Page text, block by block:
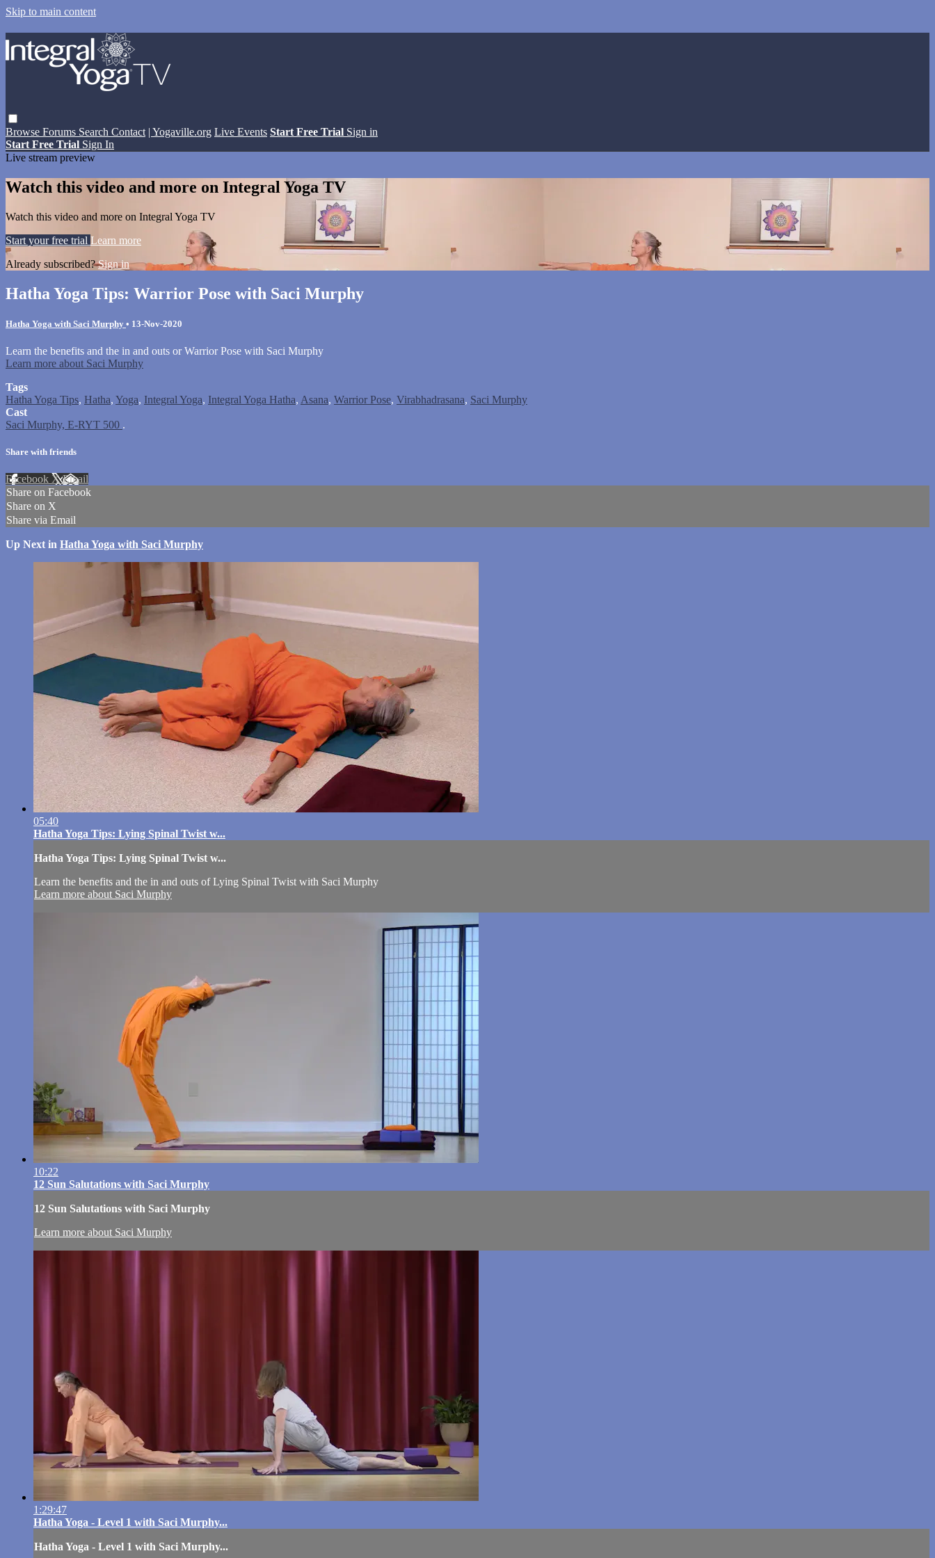
Skip to main content
Browse Forums Search Contact | Yogaville.org Live Events Start Free Trial Sign in
Start Free Trial Sign In
Live stream preview
Watch this video and more on Integral Yoga TV
Watch this video and more on Integral Yoga TV
Start your free trial Learn more
Already subscribed?Sign in
Hatha Yoga Tips: Warrior Pose with Saci Murphy
Hatha Yoga with Saci Murphy • 13-Nov-2020
Learn the benefits and the in and outs or Warrior Pose with Saci Murphy
Learn more about Saci Murphy
Tags
Hatha Yoga Tips, Hatha, Yoga, Integral Yoga, Integral Yoga Hatha, Asana, Warrior Pose, Virabhadrasana, Saci Murphy
Cast
Saci Murphy, E-RYT 500 .
Share with friends
Facebook XEmail
Share on Facebook
Share on X
Share via Email
Up Next in Hatha Yoga with Saci Murphy
05:40
Hatha Yoga Tips: Lying Spinal Twist w...
Hatha Yoga Tips: Lying Spinal Twist w...
Learn the benefits and the in and outs of Lying Spinal Twist with Saci Murphy
Learn more about Saci Murphy
10:22
12 Sun Salutations with Saci Murphy
12 Sun Salutations with Saci Murphy
Learn more about Saci Murphy
1:29:47
Hatha Yoga - Level 1 with Saci Murphy...
Hatha Yoga - Level 1 with Saci Murphy...